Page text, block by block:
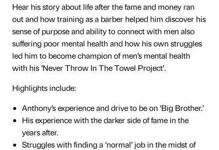
Hear his story about life after the fame and money ran
out and how training as a barber helped him discover his
sense of purpose and ability to connect with men also
suffering poor mental health and how his own struggles
led him to become champion of men’s mental health
with his ‘Never Throw In The Towel Project’.
Highlights include:
Anthony’s experience and drive to be on ‘Big Brother.’
His experience with the darker side of fame in the
years after.
Struggles with finding a ‘normal’ job in the midst of